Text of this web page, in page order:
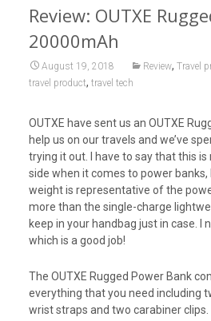
Review: OUTXE
20000mAh
August 19, 2018 Review, Travel
travel product, travel tech
OUTXE have sent us an OUTXE
help us on our travels and we’ve
trying it out. I have to say that this
side when it comes to power banks,
weight is representative of the
more than the single-charge
keep in your handbag just in case. I
which is a good job!
The OUTXE Rugged Power Bank
everything that you need including
wrist straps and two carabiner